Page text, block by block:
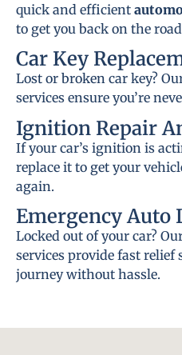
quick and efficient
to get you back on the
Car Key
Lost or broken car key?
services ensure you’re
Ignition Repair
If your car’s ignition is
replace it to get your
again.
Emergency Auto
Locked out of your car?
services provide fast relief
journey without hassle.